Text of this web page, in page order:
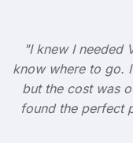
"I knew I needed
know where to go.
but the cost was
found the perfect